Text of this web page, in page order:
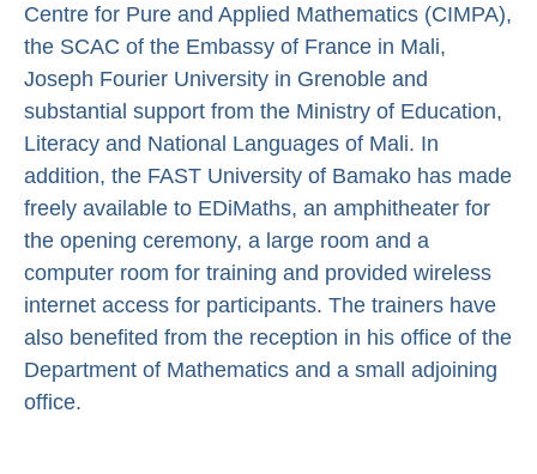
Centre for Pure and Applied Mathematics (CIMPA),
the SCAC of the Embassy of France in Mali,
Joseph Fourier University in Grenoble and
substantial support from the Ministry of Education,
Literacy and National Languages of Mali. In
addition, the FAST University of Bamako has made
freely available to EDiMaths, an amphitheater for
the opening ceremony, a large room and a
computer room for training and provided wireless
internet access for participants. The trainers have
also benefited from the reception in his office of the
Department of Mathematics and a small adjoining
office.